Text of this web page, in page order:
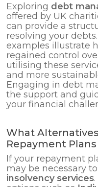
Exploring debt
offered by UK
can provide a
resolving your
examples illustrate
regained control
utilising these
and more
Engaging in debt
the support and
your financial
What
Repayment Plans
If your repayment
may be necessary
insolvency services